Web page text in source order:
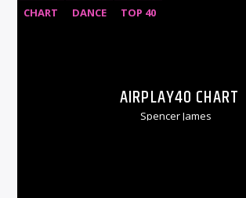
CHART DANCE TOP 40
AIRPLAY40 CHART
Spencer James